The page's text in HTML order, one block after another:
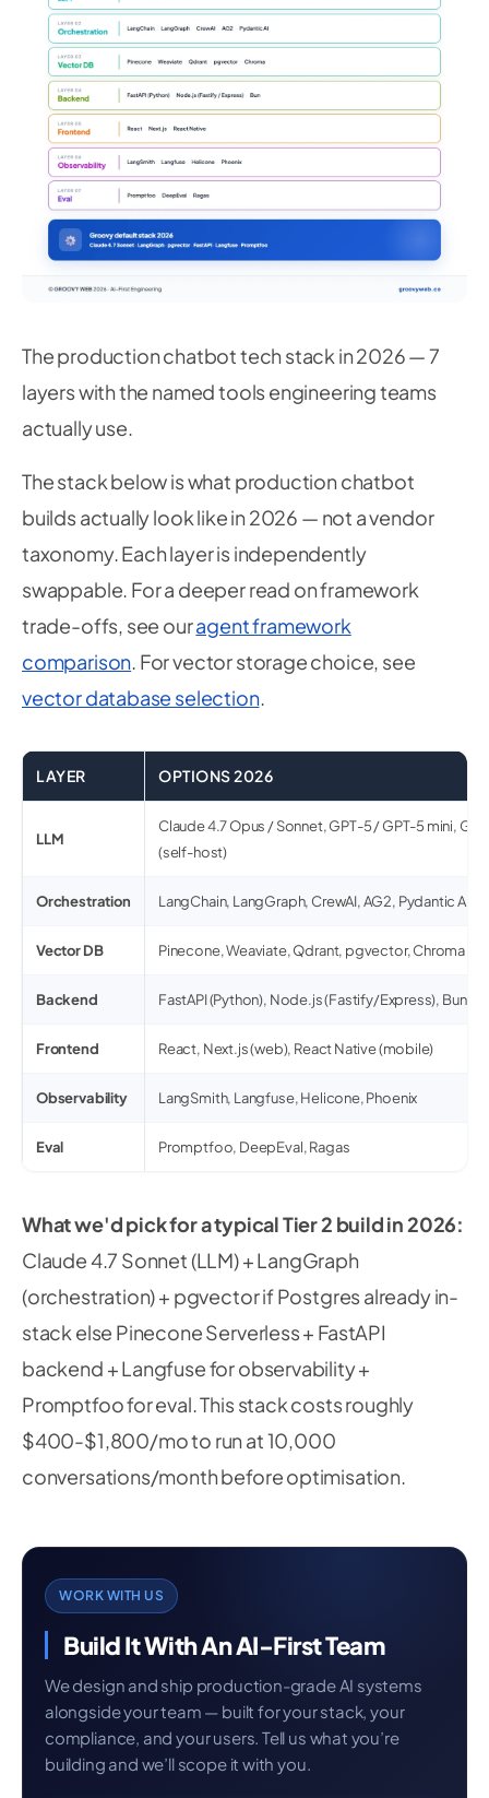
The production chatbot tech stack in 2026 — 7
layers with the named tools engineering teams
actually use.
The stack below is what production chatbot
builds actually look like in 2026 — not a vendor
taxonomy. Each layer is independently
swappable. For a deeper read on framework
trade-offs, see ouragent framework
comparison. For vector storage choice, see
vector database selection.
LAYER OPTIONS 2026
LLM
Claude 4.7 Opus / Sonnet, GPT-5 / GPT-5 mini,
(self-host)
Orchestration LangChain, LangGraph, CrewAI, AG2, Pydantic AI
Vector DB Pinecone, Weaviate, Qdrant, pgvector, Chroma
Backend FastAPI (Python), Node.js (Fastify/Express), Bun
Frontend React, Next.js (web), React Native (mobile)
Observability LangSmith, Langfuse, Helicone, Phoenix
Eval Promptfoo, DeepEval, Ragas
What we'd pick for a typical Tier 2 build in 2026:
Claude 4.7 Sonnet (LLM) + LangGraph
(orchestration) + pgvector if Postgres already in-
stack else Pinecone Serverless + FastAPI
backend + Langfuse for observability +
Promptfoo for eval. This stack costs roughly
$400-$1,800/mo to run at 10,000
conversations/month before optimisation.
WORK WITH US
Build It With An AI-First Team
We design and ship production-grade AI systems
alongside your team — built for your stack, your
compliance, and your users. Tell us what you’re
building and we’ll scope it with you.